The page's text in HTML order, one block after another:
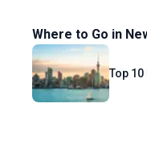
Where to Go in
Top